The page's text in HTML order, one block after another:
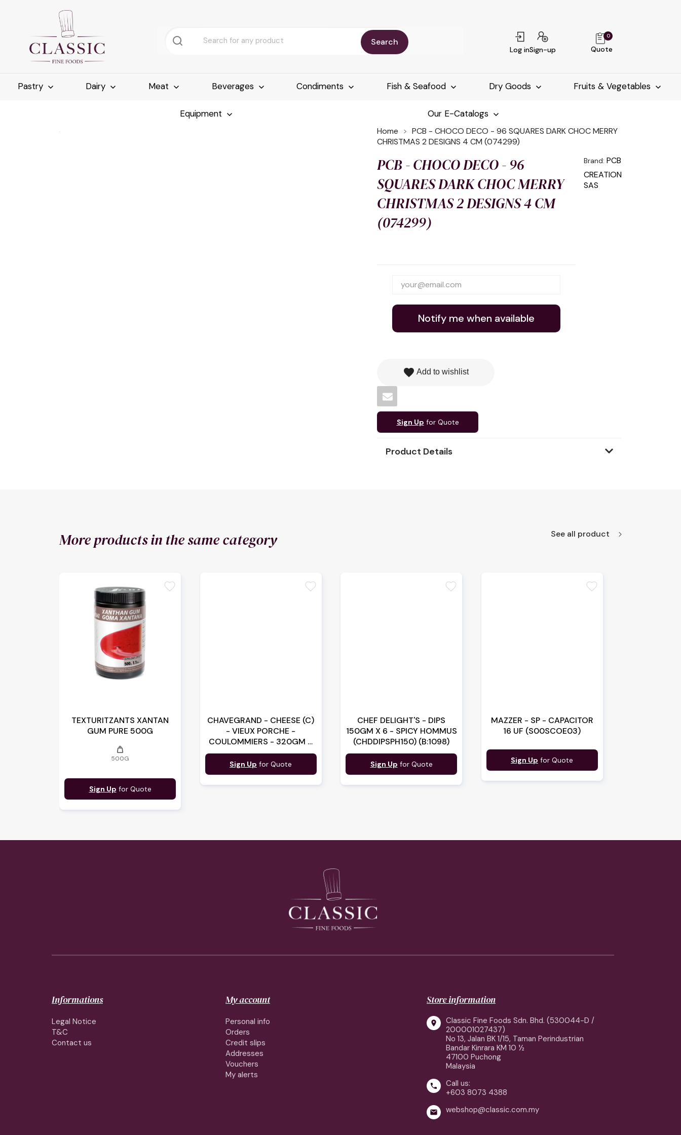
Search
Log inSign-up Quote
0
Pastry Dairy Meat Beverages Condiments Fish & Seafood Dry Goods Fruits & Vegetables
Equipment Our E-Catalogs
Home
PCB - CHOCO DECO - 96 SQUARES DARK CHOC MERRY
CHRISTMAS 2 DESIGNS 4 CM (074299)
PCB - CHOCO DECO - 96
SQUARES DARK CHOC MERRY
CHRISTMAS 2 DESIGNS 4 CM
(074299)
Brand: PCB
CREATION
SAS
Notify me when available
favorite Add to wishlist
Sign Up for Quote
Product Details
More products in the same category See all product
TEXTURITZANTS XANTAN
GUM PURE 500G
weight
500G
Sign Up for Quote
favorite
CHAVEGRAND - CHEESE (C)
- VIEUX PORCHE -
COULOMMIERS - 320GM X
14 (1B00714) (B:0606)
Sign Up for Quote
favorite
CHEF DELIGHT'S - DIPS
150GM X 6 - SPICY HOMMUS
(CHDDIPSPH150) (B:1098)
Sign Up for Quote
favorite
MAZZER - SP - CAPACITOR
16 UF (S00SCOE03)
Sign Up for Quote
favorite
Informations
Legal Notice
T&C
Contact us
My account
Personal info
Orders
Credit slips
Addresses
Vouchers
My alerts
Store information

Classic Fine Foods Sdn. Bhd. (530044-D /
200001027437)
No 13, Jalan BK 1/15, Taman Perindustrian
Bandar Kinrara KM 10 ½
47100 Puchong
Malaysia

Call us:
+603 8073 4388
 webshop@classic.com.my